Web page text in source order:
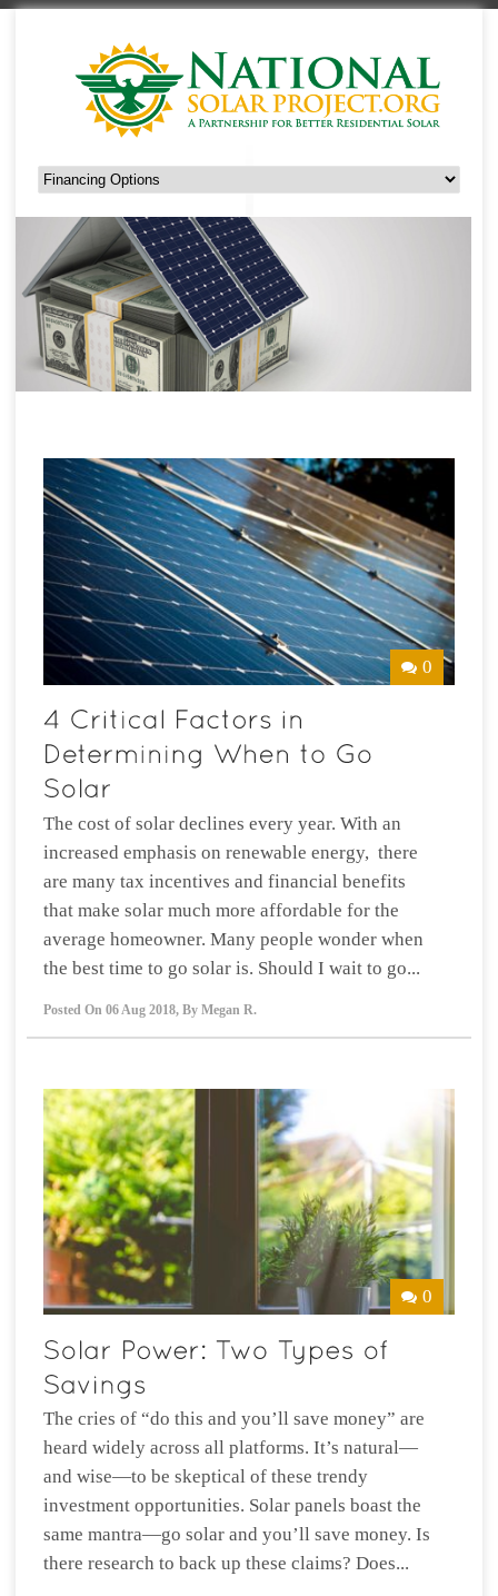
0
The cost of solar declines every year. With an
increased emphasis on renewable energy, there
are many tax incentives and financial benefits
that make solar much more affordable for the
average homeowner. Many people wonder when
the best time to go solar is. Should I wait to go...
Posted On 06 Aug 2018, By Megan R.
0
The cries of “do this and you’ll save money” are
heard widely across all platforms. It’s natural—
and wise—to be skeptical of these trendy
investment opportunities. Solar panels boast the
same mantra—go solar and you’ll save money. Is
there research to back up these claims? Does...